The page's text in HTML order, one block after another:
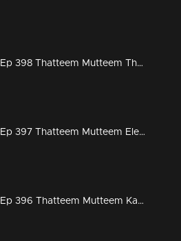
Ep 398 Thatteem Mutteem The next trap for Arjunan and Kamalasanan!
Ep 397 Thatteem Mutteem Election mood is on
Ep 396 Thatteem Mutteem Kannan mon IPS